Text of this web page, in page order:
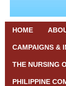
HOME
CAMPAIGNS &
THE NURSING
PHILIPPINE